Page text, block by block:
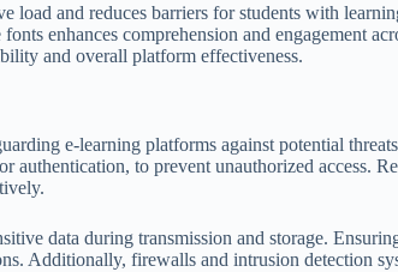
and reduces barriers for students with
enhances comprehension and engagement
and overall platform effectiveness.
e-learning platforms against potential
authentication, to prevent unauthorized access.
data during transmission and storage.
Additionally, firewalls and intrusion detection